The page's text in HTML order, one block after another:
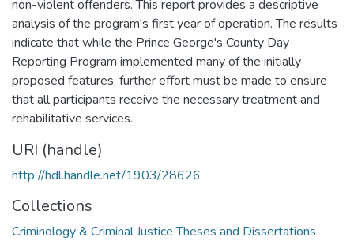
non-violent offenders. This report provides a descriptive
analysis of the program's first year of operation. The results
indicate that while the Prince George's County Day
Reporting Program implemented many of the initially
proposed features, further effort must be made to ensure
that all participants receive the necessary treatment and
rehabilitative services.
URI (handle)
http://hdl.handle.net/1903/28626
Collections
Criminology & Criminal Justice Theses and Dissertations